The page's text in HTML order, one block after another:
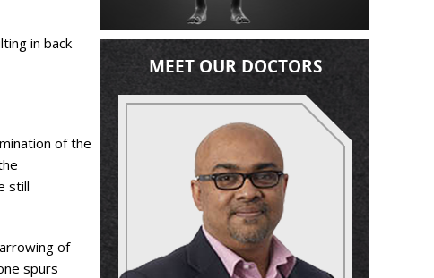
in back
of the
still
of
spurs
MEET OUR DOCTORS